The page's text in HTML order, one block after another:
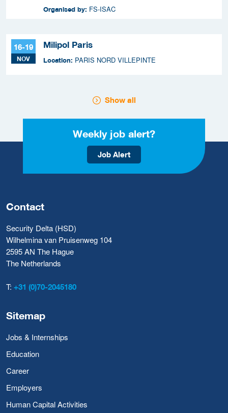
Organised by: FS-ISAC
16-19
NOV
Milipol Paris
Location: PARIS NORD VILLEPINTE
Show all
Weekly job alert?
Job Alert
Contact
Security Delta (HSD)
Wilhelmina van Pruisenweg 104
2595 AN The Hague
The Netherlands
T: +31 (0)70-2045180
Sitemap
Jobs & Internships
Education
Career
Employers
Human Capital Activities